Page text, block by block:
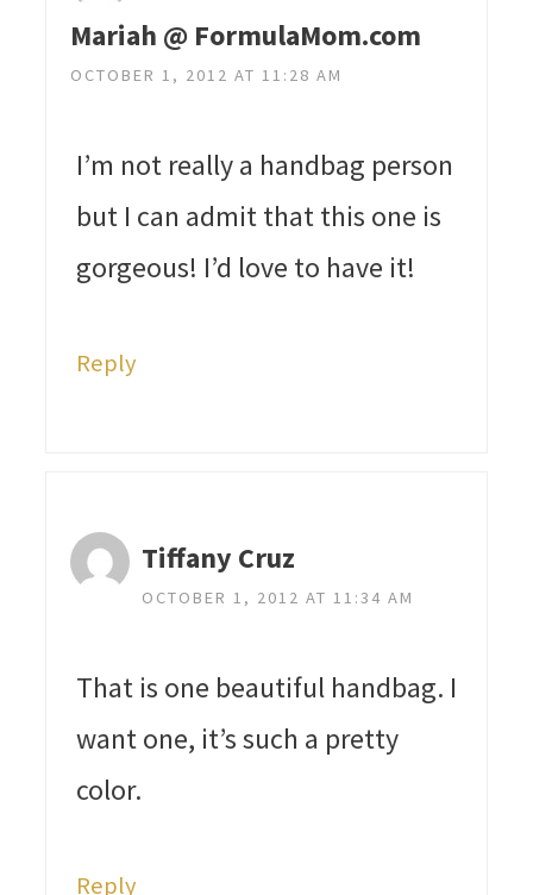
Mariah @ FormulaMom.com
OCTOBER 1, 2012 AT 11:28 AM
I’m not really a handbag person
but I can admit that this one is
gorgeous! I’d love to have it!
Reply
Tiffany Cruz
OCTOBER 1, 2012 AT 11:34 AM
That is one beautiful handbag. I
want one, it’s such a pretty
color.
Reply